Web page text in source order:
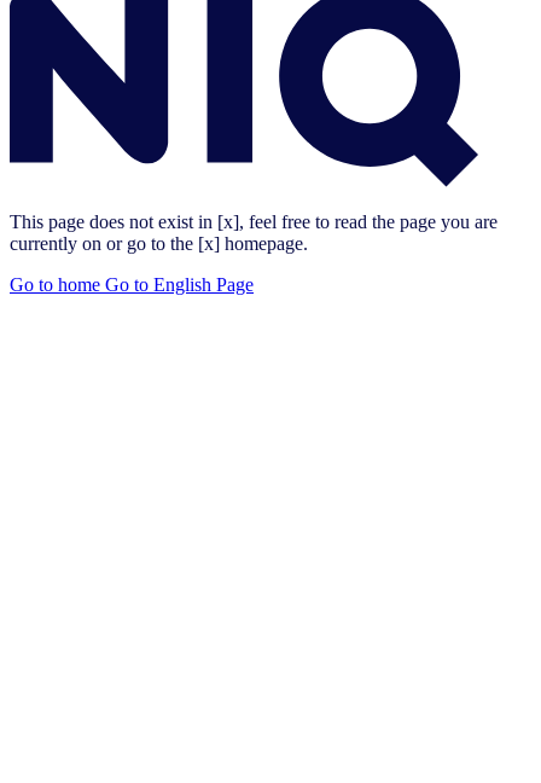
This page does not exist in [x], feel free to read the page you are
currently on or go to the [x] homepage.
Go to home Go to English Page